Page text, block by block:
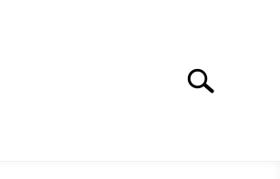
Search